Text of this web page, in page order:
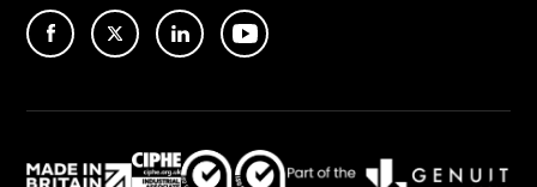
TWITTERLINKEDINYOUTUBE